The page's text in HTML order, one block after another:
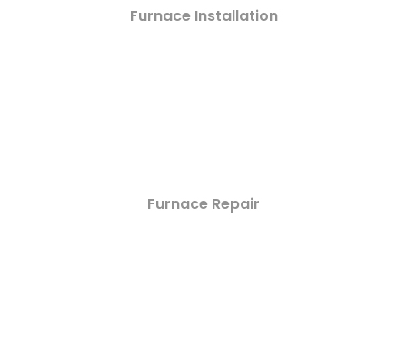
Furnace Installation
Furnace Repair